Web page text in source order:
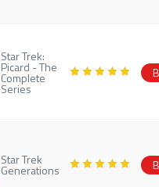
Star Trek:
Picard - The
Complete
Series
Star Trek
Generations